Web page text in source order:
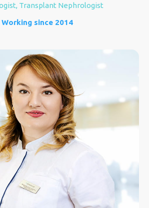
Transplant Nephrologist
Working since 2014